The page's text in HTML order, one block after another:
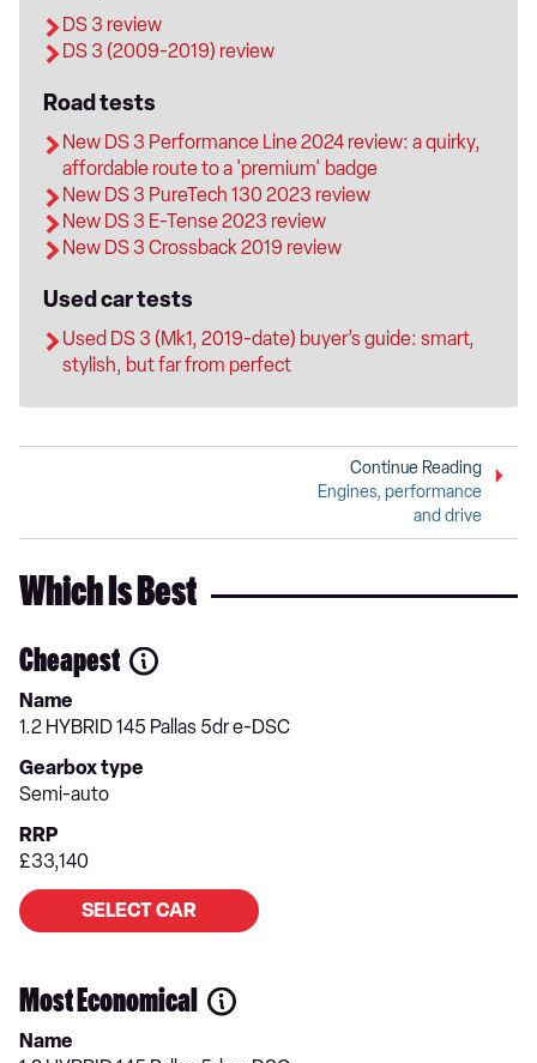
DS 3 review
DS 3 (2009-2019) review
Road tests
New DS 3 Performance Line 2024 review: a quirky,
affordable route to a 'premium' badge
New DS 3 PureTech 130 2023 review
New DS 3 E-Tense 2023 review
New DS 3 Crossback 2019 review
Used car tests
Used DS 3 (Mk1, 2019-date) buyer’s guide: smart,
stylish, but far from perfect
Continue Reading
Engines, performance
and drive
Which Is Best
Cheapest
Name
1.2 HYBRID 145 Pallas 5dr e-DSC
Gearbox type
Semi-auto
RRP
£33,140
SELECT CAR
Most Economical
Name